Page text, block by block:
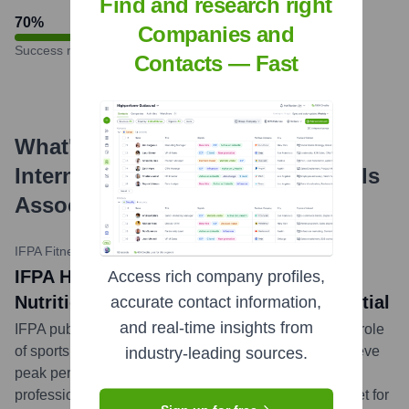
70%
Success rate
What's the Latest News About
International Fitness Professionals
Association?
IFPA Fitness Blog •March 26, 2024
IFPA Highlights the Power of Sports
Nutrition Certification for Athletic Potential
IFPA published an article emphasizing the significant role
of sports nutrition certification in helping athletes achieve
peak performance. The piece details how certified
professionals can guide athletes in optimizing their diet for
Find and research right
Companies and
Contacts — Fast
Access rich company profiles,
accurate contact information,
and real-time insights from
industry-leading sources.